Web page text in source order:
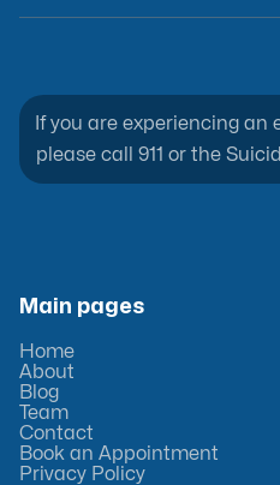
If you are experiencing an
please call 911 or the
Main pages
Home
About
Blog
Team
Contact
Book an Appointment
Privacy Policy